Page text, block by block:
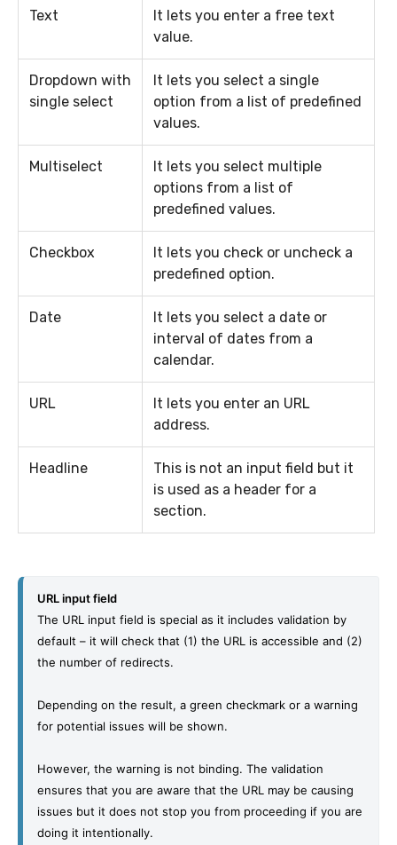
Text
It lets you enter a free text
value.
Dropdown with
single select
It lets you select a single
option from a list of predefined
values.
Multiselect
It lets you select multiple
options from a list of
predefined values.
Checkbox
It lets you check or uncheck a
predefined option.
Date
It lets you select a date or
interval of dates from a
calendar.
URL
It lets you enter an URL
address.
Headline
This is not an input field but it
is used as a header for a
section.
URL input field
The URL input field is special as it includes validation by
default – it will check that (1) the URL is accessible and (2)
the number of redirects.
Depending on the result, a green checkmark or a warning
for potential issues will be shown.
However, the warning is not binding. The validation
ensures that you are aware that the URL may be causing
issues but it does not stop you from proceeding if you are
doing it intentionally.